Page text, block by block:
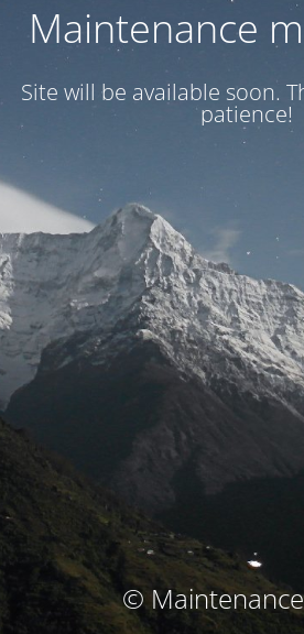
Maintenance
Site will be available soon.
patience!
©